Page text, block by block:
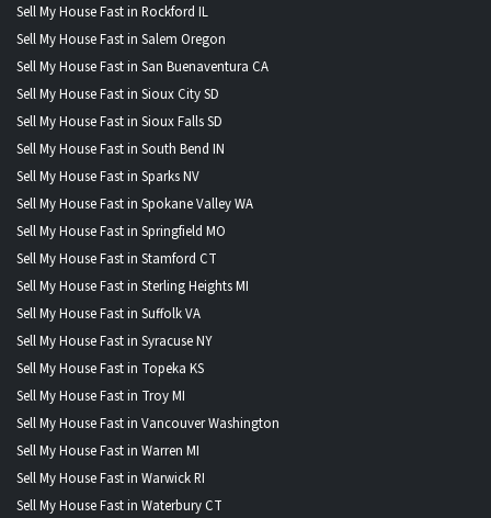
Sell My House Fast in Rockford IL
Sell My House Fast in Salem Oregon
Sell My House Fast in San Buenaventura CA
Sell My House Fast in Sioux City SD
Sell My House Fast in Sioux Falls SD
Sell My House Fast in South Bend IN
Sell My House Fast in Sparks NV
Sell My House Fast in Spokane Valley WA
Sell My House Fast in Springfield MO
Sell My House Fast in Stamford CT
Sell My House Fast in Sterling Heights MI
Sell My House Fast in Suffolk VA
Sell My House Fast in Syracuse NY
Sell My House Fast in Topeka KS
Sell My House Fast in Troy MI
Sell My House Fast in Vancouver Washington
Sell My House Fast in Warren MI
Sell My House Fast in Warwick RI
Sell My House Fast in Waterbury CT